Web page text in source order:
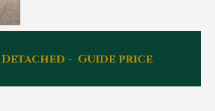
Detached - Guide price